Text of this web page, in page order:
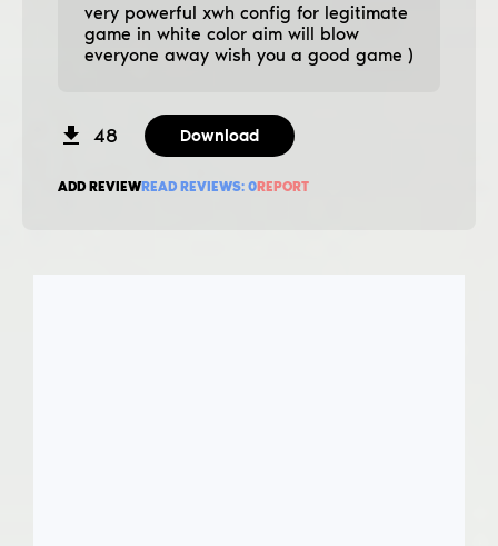
very powerful xwh config for legitimate
game in white color aim will blow
everyone away wish you a good game )
48 Download
ADD REVIEWREAD REVIEWS: 0REPORT